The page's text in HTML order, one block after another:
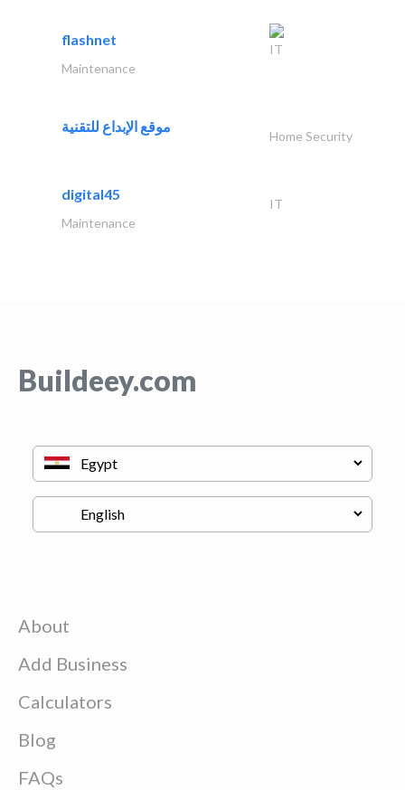
flashnet
IT
Maintenance
موقع الإبداع للتقنية
Home Security
digital45
IT
Maintenance
Buildeey.com
About
Add Business
Calculators
Blog
FAQs